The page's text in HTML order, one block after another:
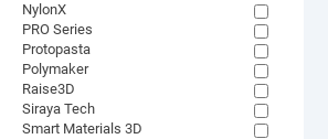
NylonX
PRO Series
Protopasta
Polymaker
Raise3D
Siraya Tech
Smart Materials 3D